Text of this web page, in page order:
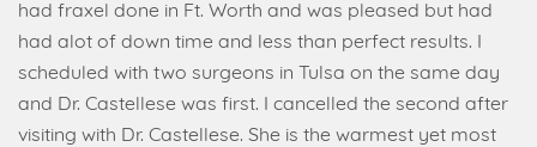
had fraxel done in Ft. Worth and was pleased but had
had alot of down time and less than perfect results. I
scheduled with two surgeons in Tulsa on the same day
and Dr. Castellese was first. I cancelled the second after
visiting with Dr. Castellese. She is the warmest yet most